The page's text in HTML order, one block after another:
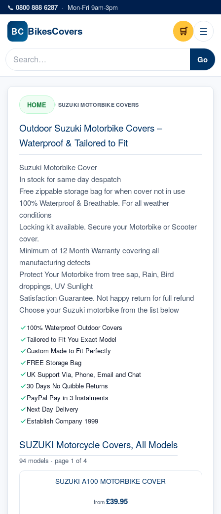
Skip to main content
📞 0800 888 6287 · Mon-Fri 9am-3pm
BC BikesCovers 🛒 ☰
Go
HOME / SUZUKI MOTORBIKE COVERS
Outdoor Suzuki Motorbike Covers –
Waterproof & Tailored to Fit
Suzuki Motorbike Cover
In stock for same day despatch
Free zippable storage bag for when cover not in use
100% Waterproof & Breathable. For all weather
conditions
Locking kit available. Secure your Motorbike or Scooter
cover.
Minimum of 12 Month Warranty covering all
manufacturing defects
Protect Your Motorbike from tree sap, Rain, Bird
droppings, UV Sunlight
Satisfaction Guarantee. Not happy return for full refund
Choose your Suzuki motorbike from the list below
100% Waterproof Outdoor Covers
Tailored to Fit You Exact Model
Custom Made to Fit Perfectly
FREE Storage Bag
UK Support Via, Phone, Email and Chat
30 Days No Quibble Returns
PayPal Pay in 3 Instalments
Next Day Delivery
Establish Company 1999
SUZUKI Motorcycle Covers, All Models
94models · page 1 of 4
SUZUKI A100 MOTORBIKE COVER
from£39.95